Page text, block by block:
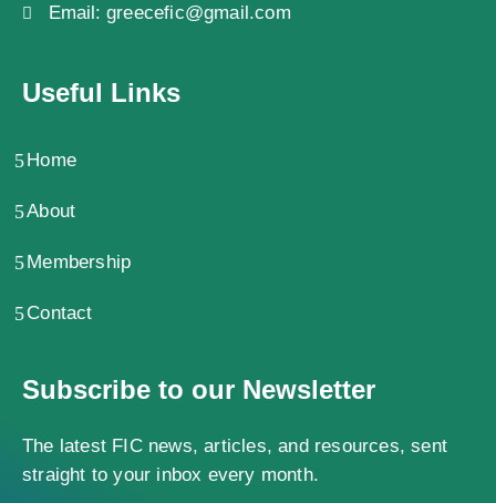
Email: greecefic@gmail.com
Useful Links
Home
About
Membership
Contact
Subscribe to our Newsletter
The latest FIC news, articles, and resources, sent
straight to your inbox every month.